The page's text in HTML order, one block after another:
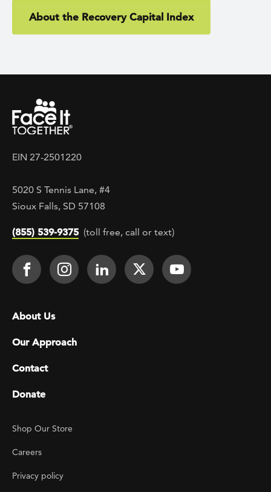
About the Recovery Capital Index
EIN 27-2501220
5020 S Tennis Lane, #4
Sioux Falls, SD 57108
(855) 539-9375 (toll free, call or text)
Footer Social
Face It TOGETHER on Facebook
Face It TOGETHER on
Face It TOGETHER on
Face ItFace It
Footer menu
About Us
Our Approach
Contact
Donate
Footer Utility
Shop Our Store
Careers
Privacy policy